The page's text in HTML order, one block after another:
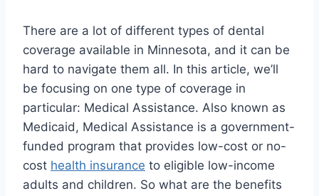
There are a lot of different types of dental
coverage available in Minnesota, and it can be
hard to navigate them all. In this article, we’ll
be focusing on one type of coverage in
particular: Medical Assistance. Also known as
Medicaid, Medical Assistance is a government-
funded program that provides low-cost or no-
cost health insurance to eligible low-income
adults and children. So what are the benefits